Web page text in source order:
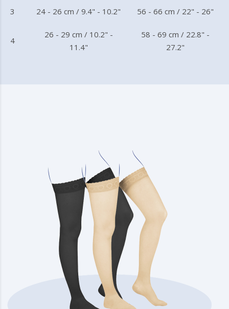
3 24 - 26 cm / 9.4" - 10.2" 56 - 66 cm / 22" - 26"
4
26 - 29 cm / 10.2" -
11.4"
58 - 69 cm / 22.8" -
27.2"